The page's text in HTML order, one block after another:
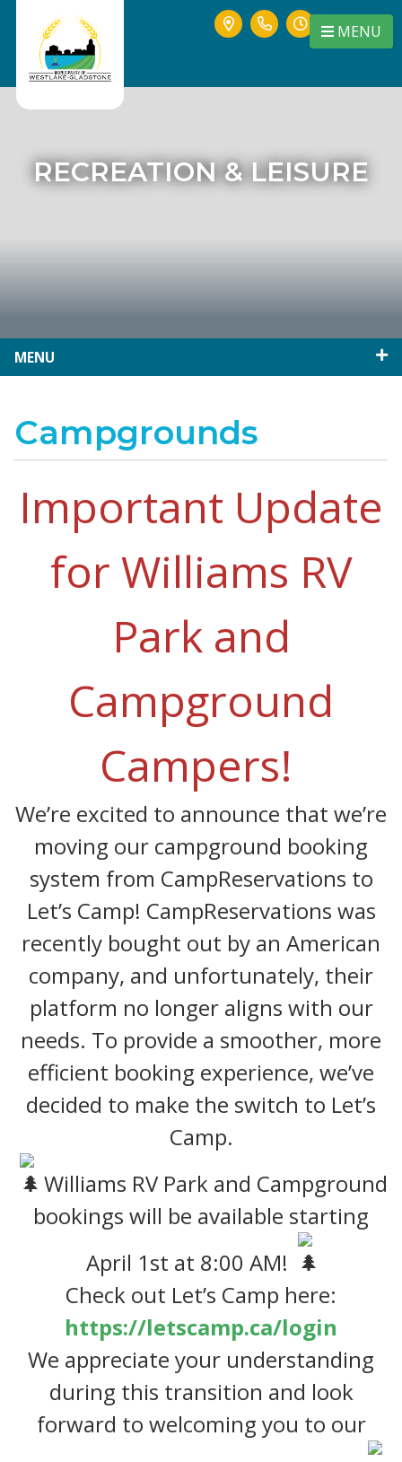
MENU
RECREATION & LEISURE
MENU
Campgrounds
Important Update
for Williams RV
Park and
Campground
Campers!
We’re excited to announce that we’re
moving our campground booking
system from CampReservations to
Let’s Camp! CampReservations was
recently bought out by an American
company, and unfortunately, their
platform no longer aligns with our
needs. To provide a smoother, more
efficient booking experience, we’ve
decided to make the switch to Let’s
Camp.
Williams RV Park and Campground
bookings will be available starting
April 1st at 8:00 AM!
Check out Let’s Camp here:
https://letscamp.ca/login
We appreciate your understanding
during this transition and look
forward to welcoming you to our